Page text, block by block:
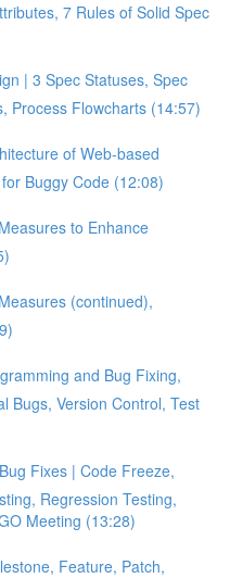
7 Rules of Solid Spec
| 3 Spec Statuses, Spec
Process Flowcharts (14:57)
of Web-based
Buggy Code (12:08)
to Enhance
(continued),
and Bug Fixing,
Bugs, Version Control, Test
Fixes | Code Freeze,
Regression Testing,
Meeting (13:28)
Feature, Patch,